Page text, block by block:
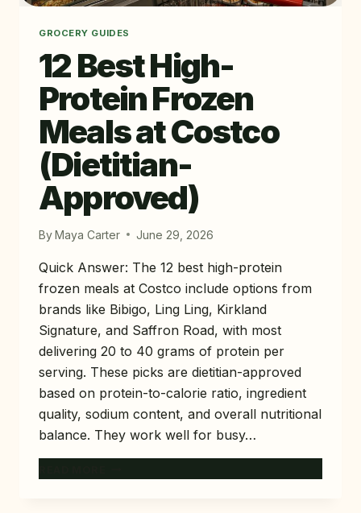
GROCERY GUIDES
12 Best High-
Protein Frozen
Meals at Costco
(Dietitian-
Approved)
ByMaya Carter June 29, 2026
Quick Answer: The 12 best high-protein
frozen meals at Costco include options from
brands like Bibigo, Ling Ling, Kirkland
Signature, and Saffron Road, with most
delivering 20 to 40 grams of protein per
serving. These picks are dietitian-approved
based on protein-to-calorie ratio, ingredient
quality, sodium content, and overall nutritional
balance. They work well for busy…
BEST